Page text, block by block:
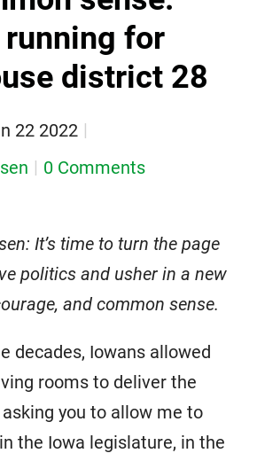
running for
district 28
22 2022
0 Comments
It’s time to turn the page
politics and usher in a new
and common sense.
decades, Iowans allowed
rooms to deliver the
asking you to allow me to
the Iowa legislature, in the